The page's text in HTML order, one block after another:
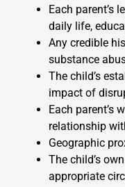
Each parent’s
daily life,
Any credible
substance
The child’s
impact of
Each parent’s
relationship
Geographic
The child’s
appropriate